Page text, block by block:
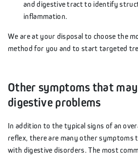
and digestive tract to identify
inflammation.
We are at your disposal to choose the
method for you and to start targeted
Other symptoms that
digestive problems
In addition to the typical signs of an
reflex, there are many other symptoms
with digestive disorders. The most